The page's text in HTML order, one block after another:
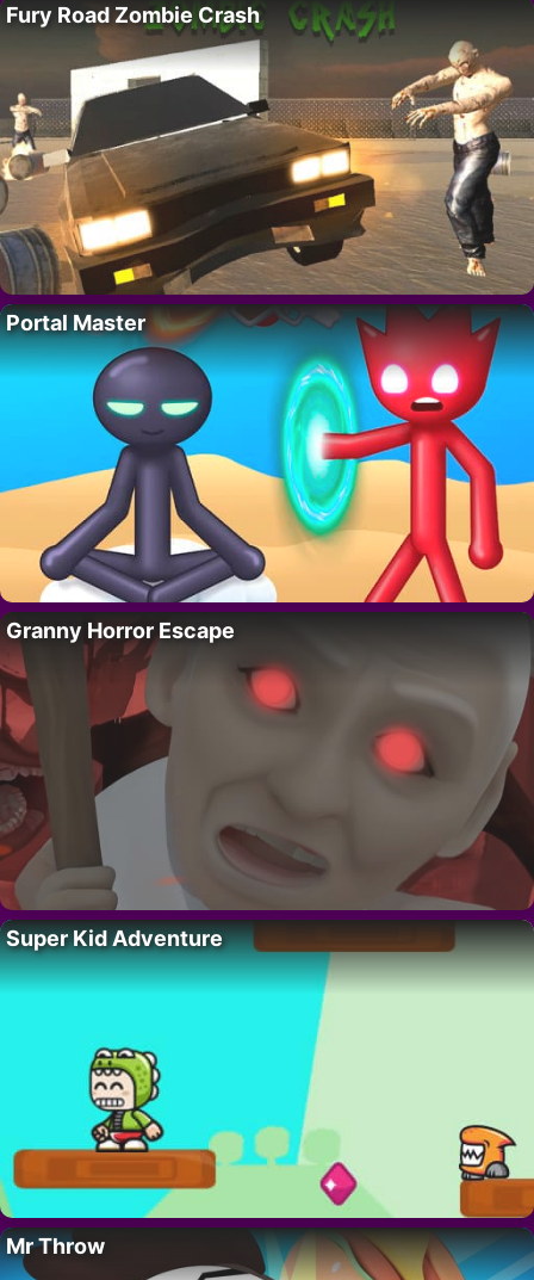
Fury Road Zombie Crash
Portal Master
Granny Horror Escape
Super Kid Adventure
Mr Throw